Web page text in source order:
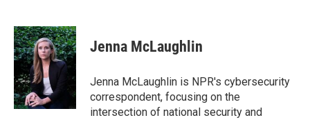
c
e
b
o
k
i
t
t
e
r
n
k
e
d
n
Jenna McLaughlin
Jenna McLaughlin is NPR's cybersecurity
correspondent, focusing on the
intersection of national security and